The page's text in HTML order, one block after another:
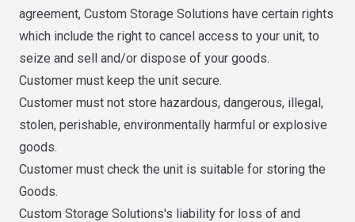
agreement, Custom Storage Solutions have certain rights
which include the right to cancel access to your unit, to
seize and sell and/or dispose of your goods.
Customer must keep the unit secure.
Customer must not store hazardous, dangerous, illegal,
stolen, perishable, environmentally harmful or explosive
goods.
Customer must check the unit is suitable for storing the
Goods.
Custom Storage Solutions's liability for loss of and